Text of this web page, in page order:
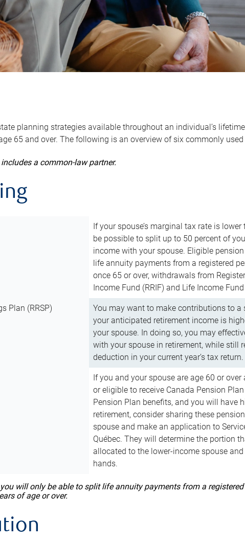
planning strategies available throughout an individual’s
65 and over. The following is an overview of six commonly
a common-law partner.
If your spouse’s marginal tax rate is
be possible to split up to 50 percent of
income with your spouse. Eligible
life annuity payments from a registered
once 65 or over, withdrawals from
Income Fund (RRIF) and Life Income
Plan (RRSP)
You may want to make contributions to a
your anticipated retirement income is
your spouse. In doing so, you may
with your spouse in retirement, while still
deduction in your current year’s tax return.
If you and your spouse are age 60 or over
or eligible to receive Canada Pension
Pension Plan benefits, and you will have
retirement, consider sharing these
spouse and make an application to
Québec. They will determine the portion
allocated to the lower-income spouse
hands.
will only be able to split life annuity payments from a
of age or over.